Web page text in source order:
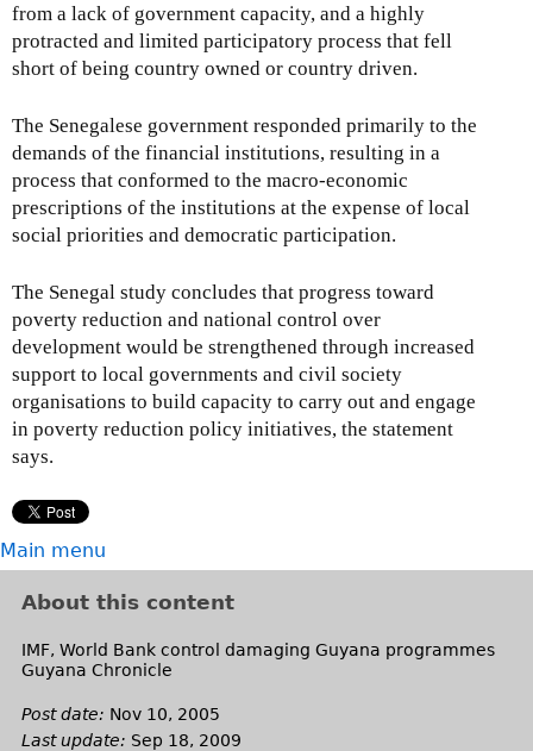
from a lack of government capacity, and a highly
protracted and limited participatory process that fell
short of being country owned or country driven.
The Senegalese government responded primarily to the
demands of the financial institutions, resulting in a
process that conformed to the macro-economic
prescriptions of the institutions at the expense of local
social priorities and democratic participation.
The Senegal study concludes that progress toward
poverty reduction and national control over
development would be strengthened through increased
support to local governments and civil society
organisations to build capacity to carry out and engage
in poverty reduction policy initiatives, the statement
says.
Main menu
About this content
IMF, World Bank control damaging Guyana programmes
Guyana Chronicle
Post date: Nov 10, 2005
Last update: Sep 18, 2009